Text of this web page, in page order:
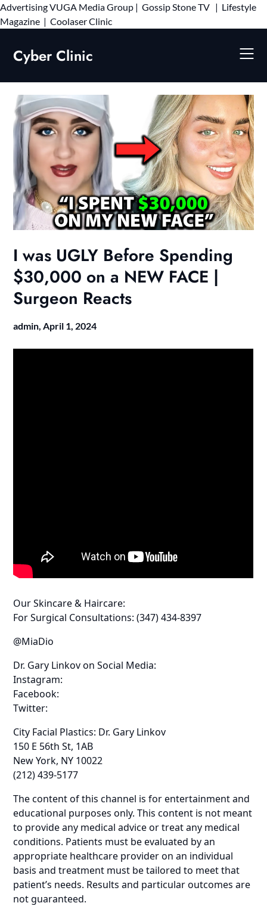
AdvertisingVUGA Media Group | Gossip Stone TV | Lifestyle
Magazine | Coolaser ClinicSkip
Cyber Clinic
I was UGLY Before Spending
$30,000 on a NEW FACE |
Surgeon Reacts
admin, April 1, 2024
Our Skincare & Haircare:
For Surgical Consultations: (347) 434-8397
@MiaDio
Dr. Gary Linkov on Social Media:
Instagram:
Facebook:
Twitter:
City Facial Plastics: Dr. Gary Linkov
150 E 56th St, 1AB
New York, NY 10022
(212) 439-5177
The content of this channel is for entertainment and
educational purposes only. This content is not meant
to provide any medical advice or treat any medical
conditions. Patients must be evaluated by an
appropriate healthcare provider on an individual
basis and treatment must be tailored to meet that
patient’s needs. Results and particular outcomes are
not guaranteed.